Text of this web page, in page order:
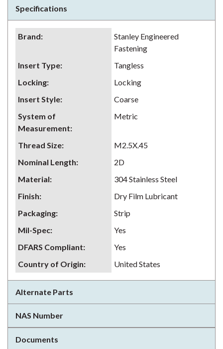
Specifications
Brand:
Stanley Engineered
Fastening
Insert Type:
Tangless
Locking:
Locking
Insert Style:
Coarse
System of
Measurement:
Metric
Thread Size:
M2.5X.45
Nominal Length:
2D
Material:
304 Stainless Steel
Finish:
Dry Film Lubricant
Packaging:
Strip
Mil-Spec:
Yes
DFARS Compliant:
Yes
Country of Origin: United States
Alternate Parts
NAS Number
Documents